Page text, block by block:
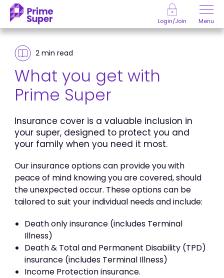
Skip to Content
Login/Join Menu
2 min read
What you get with
Prime Super
Insurance cover is a valuable inclusion in
your super, designed to protect you and
your family when you need it most.
Our insurance options can provide you with
peace of mind knowing you are covered, should
the unexpected occur. These options can be
tailored to suit your individual needs and include:
Death only insurance (includes Terminal
Illness)
Death & Total and Permanent Disability (TPD)
insurance (includes Terminal Illness)
Income Protection insurance.